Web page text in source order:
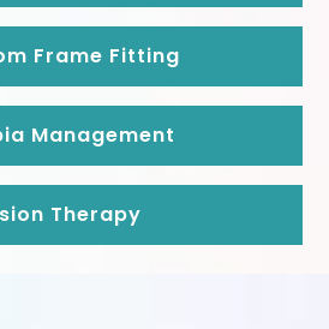
Frame Fitting
Management
Therapy